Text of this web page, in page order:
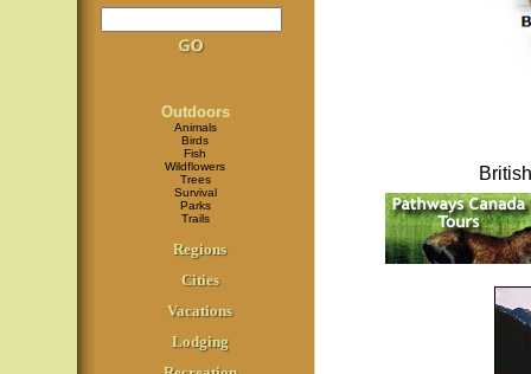
Outdoors
Animals
Birds
Fish
Wildflowers
Trees
Survival
Parks
Trails
Regions
Cities
Vacations
Lodging